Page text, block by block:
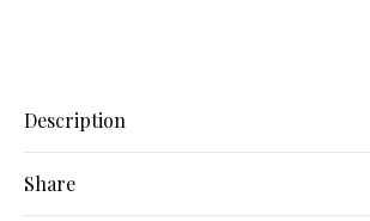
Description
Share